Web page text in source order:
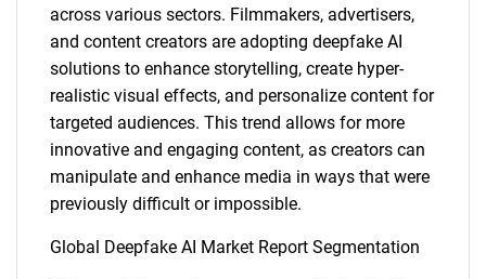
across various sectors. Filmmakers, advertisers,
and content creators are adopting deepfake AI
solutions to enhance storytelling, create hyper-
realistic visual effects, and personalize content for
targeted audiences. This trend allows for more
innovative and engaging content, as creators can
manipulate and enhance media in ways that were
previously difficult or impossible.
Global Deepfake AI Market Report Segmentation